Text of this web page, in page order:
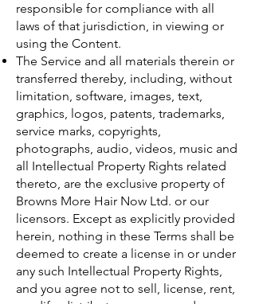
responsible for compliance with all
laws of that jurisdiction, in viewing or
using the Content.
The Service and all materials therein or
transferred thereby, including, without
limitation, software, images, text,
graphics, logos, patents, trademarks,
service marks, copyrights,
photographs, audio, videos, music and
all Intellectual Property Rights related
thereto, are the exclusive property of
Browns More Hair Now Ltd. or our
licensors. Except as explicitly provided
herein, nothing in these Terms shall be
deemed to create a license in or under
any such Intellectual Property Rights,
and you agree not to sell, license, rent,